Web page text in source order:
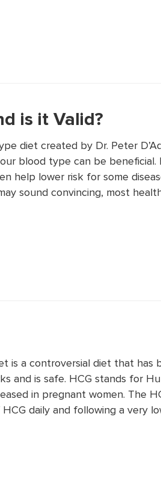
is it Valid?
diet created by Dr. Peter
blood type can be
help lower risk for some
sound convincing, most
is a controversial diet that
and is safe. HCG stands for
in pregnant women. The
daily and following a very